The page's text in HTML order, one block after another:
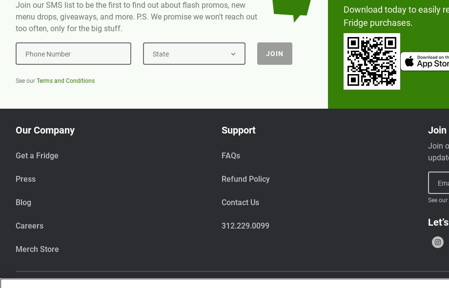
Join our SMS list to be the first to find out about flash promos, new
menu drops, giveaways, and more. P.S. We promise we won't reach out
too often, only for the big stuff.
Phone Number State JOIN
See our Terms and Conditions
Download today to easily
Fridge purchases.
Our Company
Get a Fridge
Press
Blog
Careers
Merch Store
Support
FAQs
Refund Policy
Contact Us
312.229.0099
Join
Join
See our